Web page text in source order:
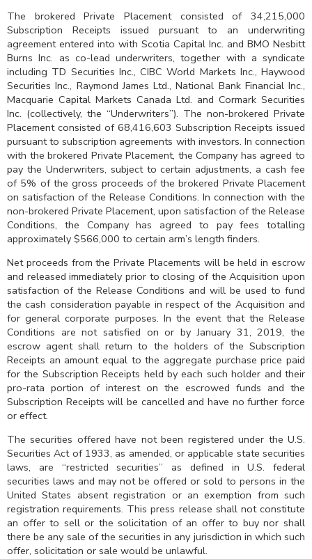
The brokered Private Placement consisted of 34,215,000
Subscription Receipts issued pursuant to an underwriting
agreement entered into with Scotia Capital Inc. and BMO Nesbitt
Burns Inc. as co-lead underwriters, together with a syndicate
including TD Securities Inc., CIBC World Markets Inc., Haywood
Securities Inc., Raymond James Ltd., National Bank Financial Inc.,
Macquarie Capital Markets Canada Ltd. and Cormark Securities
Inc. (collectively, the “Underwriters”). The non-brokered Private
Placement consisted of 68,416,603 Subscription Receipts issued
pursuant to subscription agreements with investors. In connection
with the brokered Private Placement, the Company has agreed to
pay the Underwriters, subject to certain adjustments, a cash fee
of 5% of the gross proceeds of the brokered Private Placement
on satisfaction of the Release Conditions. In connection with the
non-brokered Private Placement, upon satisfaction of the Release
Conditions, the Company has agreed to pay fees totalling
approximately $566,000 to certain arm’s length finders.
Net proceeds from the Private Placements will be held in escrow
and released immediately prior to closing of the Acquisition upon
satisfaction of the Release Conditions and will be used to fund
the cash consideration payable in respect of the Acquisition and
for general corporate purposes. In the event that the Release
Conditions are not satisfied on or by January 31, 2019, the
escrow agent shall return to the holders of the Subscription
Receipts an amount equal to the aggregate purchase price paid
for the Subscription Receipts held by each such holder and their
pro-rata portion of interest on the escrowed funds and the
Subscription Receipts will be cancelled and have no further force
or effect.
The securities offered have not been registered under the U.S.
Securities Act of 1933, as amended, or applicable state securities
laws, are “restricted securities” as defined in U.S. federal
securities laws and may not be offered or sold to persons in the
United States absent registration or an exemption from such
registration requirements. This press release shall not constitute
an offer to sell or the solicitation of an offer to buy nor shall
there be any sale of the securities in any jurisdiction in which such
offer, solicitation or sale would be unlawful.